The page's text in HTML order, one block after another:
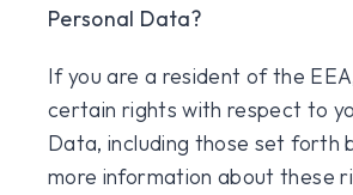
Personal Data?
If you are a resident of the
certain rights with respect to
Data, including those set forth
more information about these